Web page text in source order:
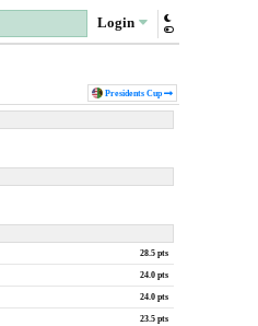
Login
Presidents Cup
28.5 pts
24.0 pts
24.0 pts
23.5 pts